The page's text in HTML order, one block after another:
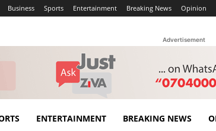
Business Sports Entertainment Breaking News Opinion
Advertisement
ENTERTAINMENT BREAKING NEWS